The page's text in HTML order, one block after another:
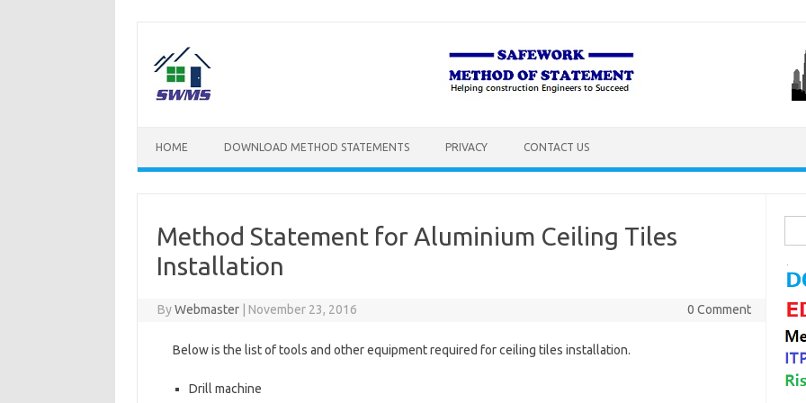
content
HOME DOWNLOAD METHOD STATEMENTS PRIVACY CONTACT US
Method Statement for Aluminium Ceiling Tiles
Installation
ByWebmaster November 23, 2016 0 Comment
Below is the list of tools and other equipment required for ceiling tiles installation.
Drill machine
for: